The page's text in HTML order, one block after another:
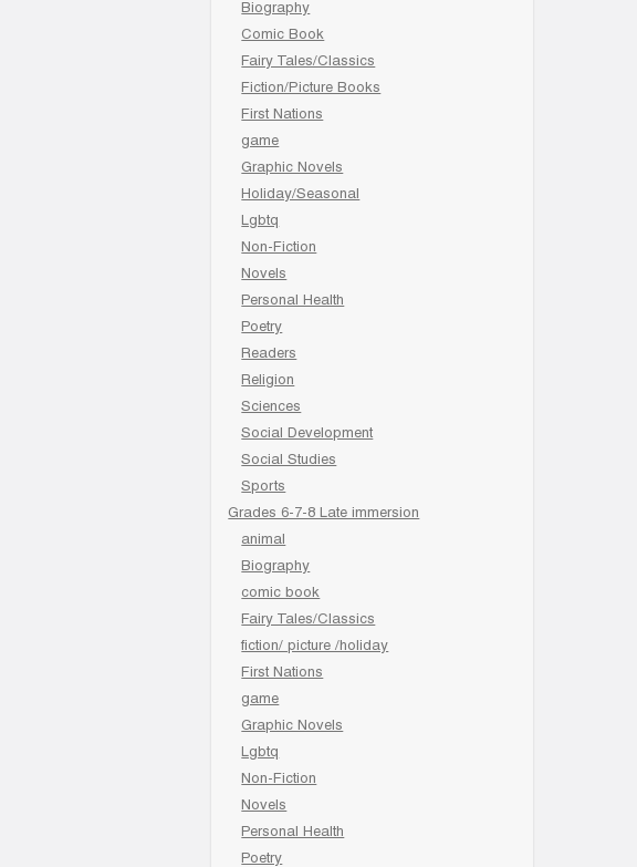
Biography
Comic Book
Fairy Tales/Classics
Fiction/Picture Books
First Nations
game
Graphic Novels
Holiday/Seasonal
Lgbtq
Non-Fiction
Novels
Personal Health
Poetry
Readers
Religion
Sciences
Social Development
Social Studies
Sports
Grades 6-7-8 Late immersion
animal
Biography
comic book
Fairy Tales/Classics
fiction/ picture /holiday
First Nations
game
Graphic Novels
Lgbtq
Non-Fiction
Novels
Personal Health
Poetry